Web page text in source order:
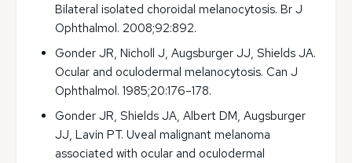
Bilateral isolated choroidal melanocytosis. Br J
Ophthalmol. 2008;92:892.
Gonder JR, Nicholl J, Augsburger JJ, Shields JA.
Ocular and oculodermal melanocytosis. Can J
Ophthalmol. 1985;20:176–178.
Gonder JR, Shields JA, Albert DM, Augsburger
JJ, Lavin PT. Uveal malignant melanoma
associated with ocular and oculodermal